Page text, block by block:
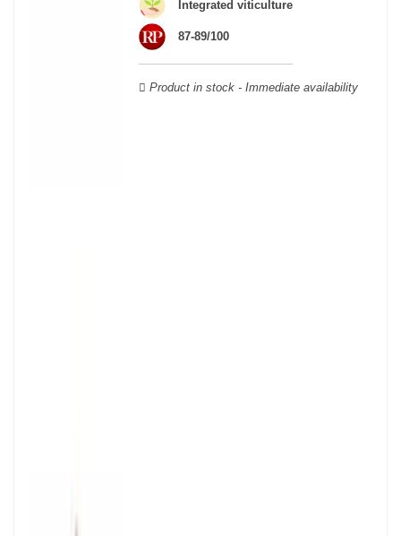
Verdot, and Carmenère, for the red; Sauvignon, Muscadelle, and
Sémillon for the white. Other accessory grape varieties are also
used for white wines, but in limited quantities: Ugni Blanc,
Ondenc, Merlot Blanc and Colombard.
Integrated viticulture
87-89/100
Product in stock - Immediate availability